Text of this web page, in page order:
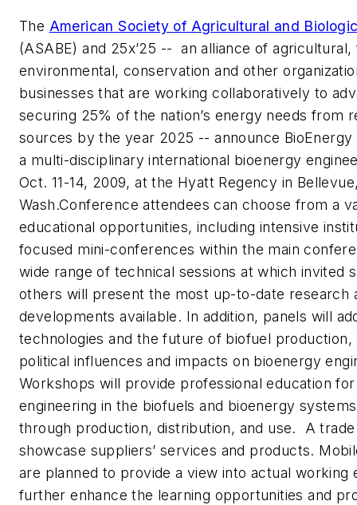
The American Society of Agricultural and
(ASABE) and 25x’25 -- an alliance of
environmental, conservation and other
businesses that are working collaboratively to
securing 25% of the nation’s energy needs from
sources by the year 2025 -- announce BioEnergy
a multi-disciplinary international bioenergy
Oct. 11-14, 2009, at the Hyatt Regency in
Wash.Conference attendees can choose from a
educational opportunities, including intensive
focused mini-conferences within the main
wide range of technical sessions at which invited
others will present the most up-to-date research
developments available. In addition, panels will
technologies and the future of biofuel production,
political influences and impacts on bioenergy
Workshops will provide professional education
engineering in the biofuels and bioenergy
through production, distribution, and use. A
showcase suppliers’ services and products.
are planned to provide a view into actual working
further enhance the learning opportunities and